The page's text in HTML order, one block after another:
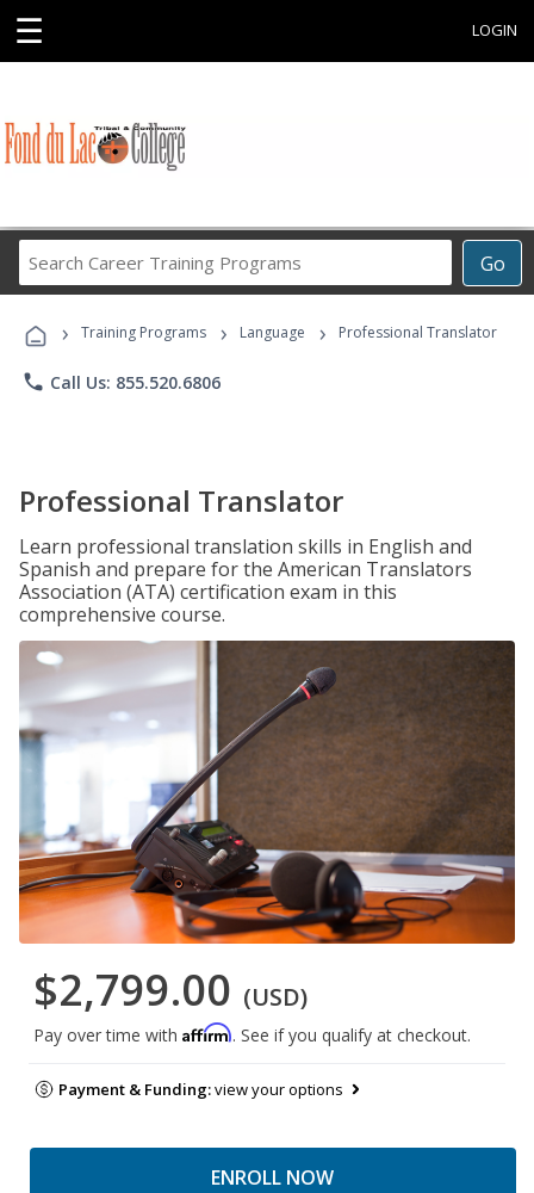
☰ LOGIN
Go
Career
Programs
› Training Programs › Language › Professional Translator
phone Call Us: 855.520.6806
Professional Translator
Learn professional translation skills in English and
Spanish and prepare for the American Translators
Association (ATA) certification exam in this
comprehensive course.
$2,799.00 (USD)
Pay over time with Affirm. See if you qualify at checkout.
Payment & Funding:view your options
ENROLL NOW